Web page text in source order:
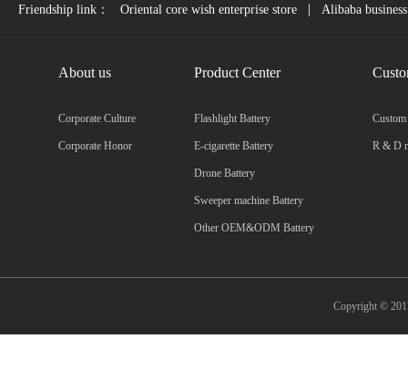
Friendship link： Oriental core wish enterprise store | Alibaba
About us
Corporate Culture
Corporate Honor
Product Center
Flashlight Battery
E-cigarette Battery
Drone Battery
Sweeper machine Battery
Other OEM&ODM Battery
Custom
R & D
Copyright ©